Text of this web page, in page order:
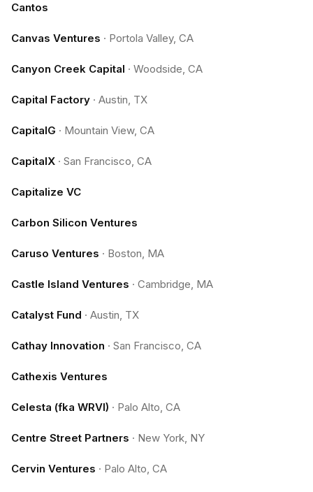
Cantos
Canvas Ventures · Portola Valley, CA
Canyon Creek Capital · Woodside, CA
Capital Factory · Austin, TX
CapitalG · Mountain View, CA
CapitalX · San Francisco, CA
Capitalize VC
Carbon Silicon Ventures
Caruso Ventures · Boston, MA
Castle Island Ventures · Cambridge, MA
Catalyst Fund · Austin, TX
Cathay Innovation · San Francisco, CA
Cathexis Ventures
Celesta (fka WRVI) · Palo Alto, CA
Centre Street Partners · New York, NY
Cervin Ventures · Palo Alto, CA